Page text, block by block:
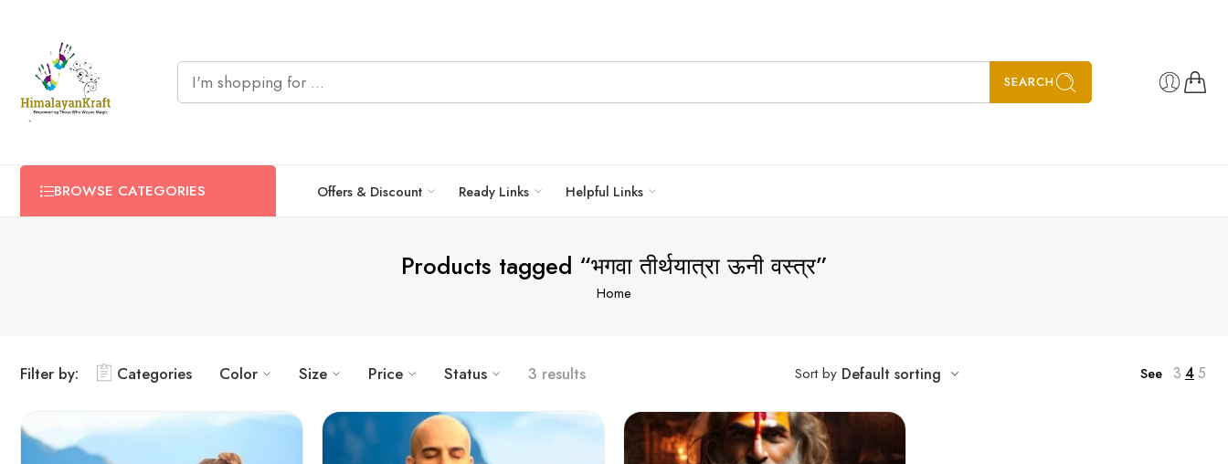
SEARCH
BROWSE CATEGORIES Offers & Discount Ready Links Helpful Links
Products tagged “भगवा तीर्थयात्रा ऊनी वस्त्र”
Home
Filter by: Categories Color Size Price Status 3 results Sort by Default sorting See 3 45